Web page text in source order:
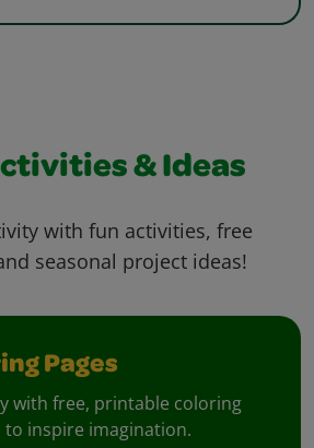
& Ideas
with fun activities, free
seasonal project ideas!
Pages
with free, printable coloring
to inspire imagination.